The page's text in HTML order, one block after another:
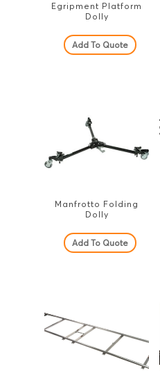
Egripment Platform
Dolly
Add To Quote
Manfrotto Folding
Dolly
Add To Quote